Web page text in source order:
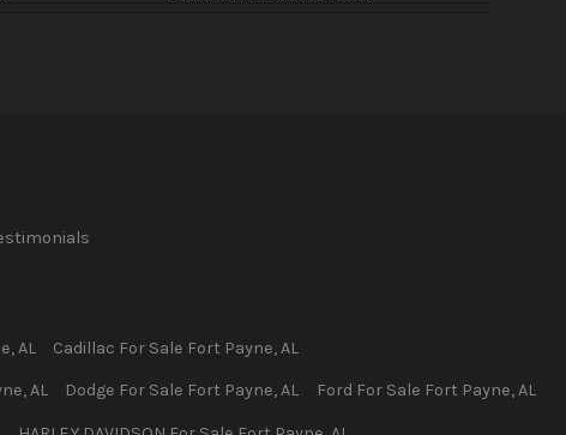
,AL Cadillac For Sale Fort Payne,AL
,AL Dodge For Sale Fort Payne,AL Ford For Sale Fort Payne,AL